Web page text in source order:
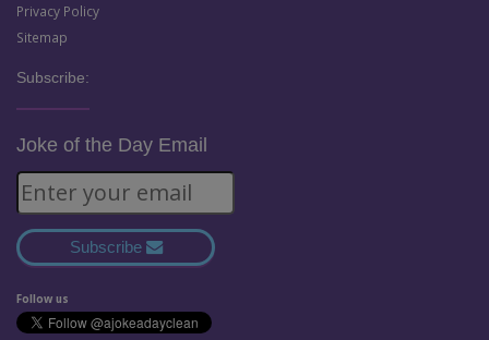
Privacy Policy
Sitemap
Subscribe:
Joke of the Day Email
Subscribe
Follow us